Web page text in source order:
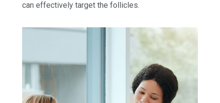
can effectively target the follicles.